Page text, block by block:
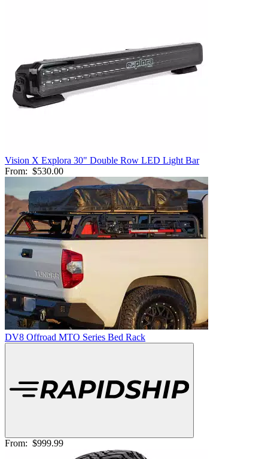
Vision X Explora 30" Double Row LED Light Bar
From: $530.00
DV8 Offroad MTO Series Bed Rack
From: $999.99